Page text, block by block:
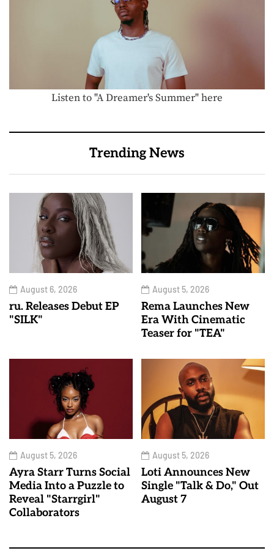
Listen to "A Dreamer's Summer" here
Trending News
August 6, 2026
ru. Releases Debut EP
"SILK"
August 5, 2026
Rema Launches New
Era With Cinematic
Teaser for "TEA"
August 5, 2026
Ayra Starr Turns Social
Media Into a Puzzle to
Reveal "Starrgirl"
Collaborators
August 5, 2026
Loti Announces New
Single "Talk & Do," Out
August 7